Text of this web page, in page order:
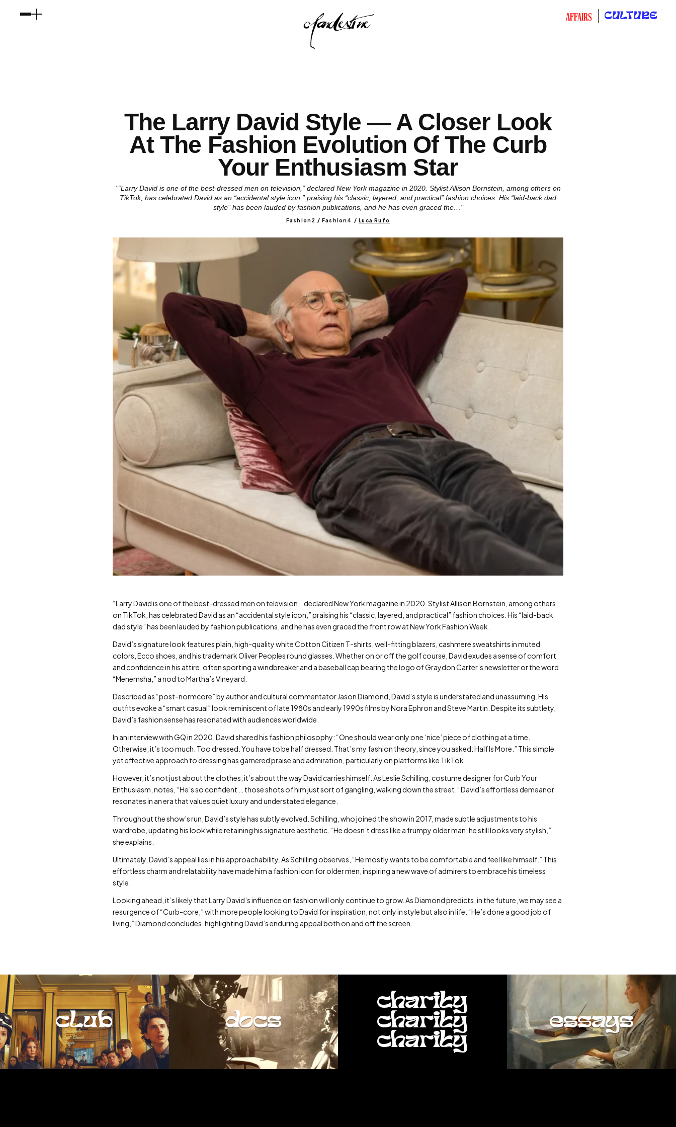
AFFAIRS CULTURE
The Larry David Style — A Closer Look
At The Fashion Evolution Of The Curb
Your Enthusiasm Star
"“Larry David is one of the best-dressed men on television,” declared New York magazine in 2020. Stylist Allison Bornstein, among others on
TikTok, has celebrated David as an “accidental style icon,” praising his “classic, layered, and practical” fashion choices. His “laid-back dad
style” has been lauded by fashion publications, and he has even graced the…"
Fashion2 / Fashion4 /Luca Rufo
“Larry David is one of the best-dressed men on television,” declared New York magazine in 2020. Stylist Allison Bornstein, among others
on TikTok, has celebrated David as an “accidental style icon,” praising his “classic, layered, and practical” fashion choices. His “laid-back
dad style” has been lauded by fashion publications, and he has even graced the front row at New York Fashion Week.
David’s signature look features plain, high-quality white Cotton Citizen T-shirts, well-fitting blazers, cashmere sweatshirts in muted
colors, Ecco shoes, and his trademark Oliver Peoples round glasses. Whether on or off the golf course, David exudes a sense of comfort
and confidence in his attire, often sporting a windbreaker and a baseball cap bearing the logo of Graydon Carter’s newsletter or the word
“Menemsha,” a nod to Martha’s Vineyard.
Described as “post-normcore” by author and cultural commentator Jason Diamond, David’s style is understated and unassuming. His
outfits evoke a “smart casual” look reminiscent of late 1980s and early 1990s films by Nora Ephron and Steve Martin. Despite its subtlety,
David’s fashion sense has resonated with audiences worldwide.
In an interview with GQ in 2020, David shared his fashion philosophy: “One should wear only one ‘nice’ piece of clothing at a time.
Otherwise, it’s too much. Too dressed. You have to be half dressed. That’s my fashion theory, since you asked: Half Is More.” This simple
yet effective approach to dressing has garnered praise and admiration, particularly on platforms like TikTok.
However, it’s not just about the clothes; it’s about the way David carries himself. As Leslie Schilling, costume designer for Curb Your
Enthusiasm, notes, “He’s so confident … those shots of him just sort of gangling, walking down the street.” David’s effortless demeanor
resonates in an era that values quiet luxury and understated elegance.
Throughout the show’s run, David’s style has subtly evolved. Schilling, who joined the show in 2017, made subtle adjustments to his
wardrobe, updating his look while retaining his signature aesthetic. “He doesn’t dress like a frumpy older man; he still looks very stylish,”
she explains.
Ultimately, David’s appeal lies in his approachability. As Schilling observes, “He mostly wants to be comfortable and feel like himself.” This
effortless charm and relatability have made him a fashion icon for older men, inspiring a new wave of admirers to embrace his timeless
style.
Looking ahead, it’s likely that Larry David’s influence on fashion will only continue to grow. As Diamond predicts, in the future, we may see a
resurgence of “Curb-core,” with more people looking to David for inspiration, not only in style but also in life. “He’s done a good job of
living,” Diamond concludes, highlighting David’s enduring appeal both on and off the screen.
club docs
charity
charity
charity
essays